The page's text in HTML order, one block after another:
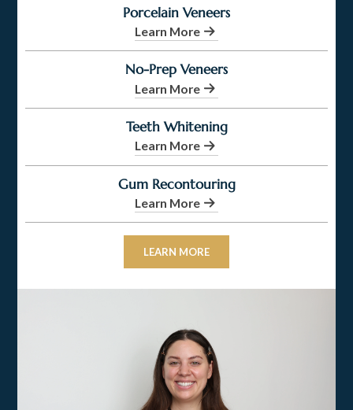
Porcelain Veneers
Learn More
No-Prep Veneers
Learn More
Teeth Whitening
Learn More
Gum Recontouring
Learn More
LEARN MORE